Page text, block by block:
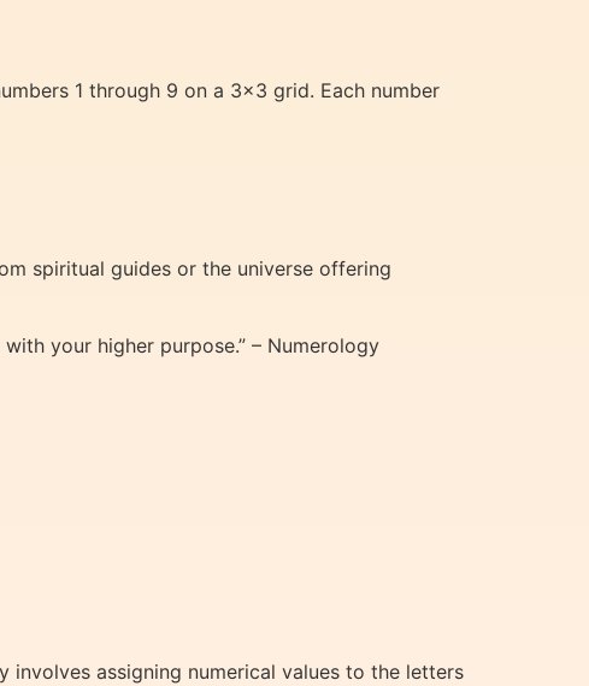
1 through 9 on a 3×3 grid. Each number
spiritual guides or the universe offering
your higher purpose.” – Numerology
involves assigning numerical values to the letters